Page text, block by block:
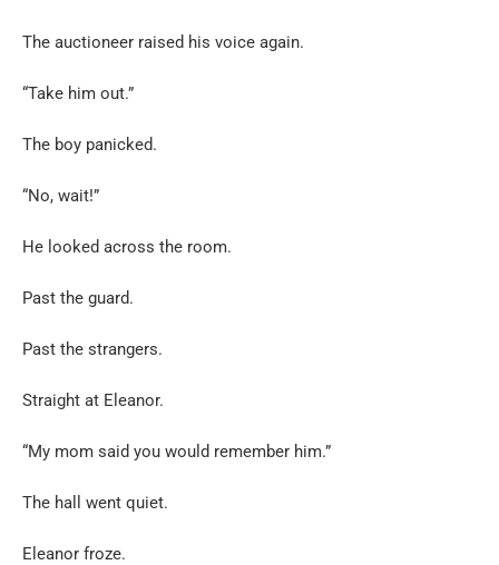
The auctioneer raised his voice again.
“Take him out.”
The boy panicked.
“No, wait!”
He looked across the room.
Past the guard.
Past the strangers.
Straight at Eleanor.
“My mom said you would remember him.”
The hall went quiet.
Eleanor froze.